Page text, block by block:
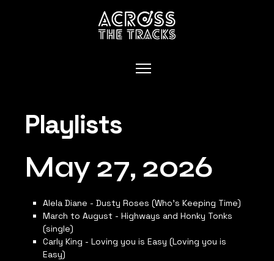
Playlists
May 27, 2026
Alela Diane - Dusty Roses (Who’s Keeping Time)
March to August - Highways and Honky Tonks
(single)
Carly King - Loving you is Easy (Loving you is
Easy)